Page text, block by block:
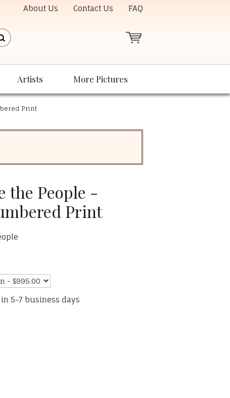
About Us Contact Us FAQ
Artists More Pictures
Print
the People -
Print
5-7 business days